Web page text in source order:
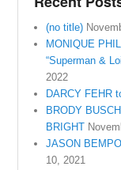
(no title)
MONIQUE
“Superman &
2022
DARCY FEHR
BRODY
BRIGHT
JASON
10, 2021